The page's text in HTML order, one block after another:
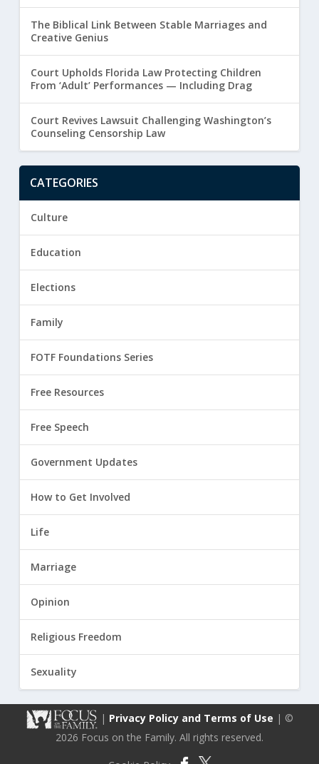
The Biblical Link Between Stable Marriages and
Creative Genius
Court Upholds Florida Law Protecting Children
From ‘Adult’ Performances — Including Drag
Court Revives Lawsuit Challenging Washington’s
Counseling Censorship Law
CATEGORIES
Culture
Education
Elections
Family
FOTF Foundations Series
Free Resources
Free Speech
Government Updates
How to Get Involved
Life
Marriage
Opinion
Religious Freedom
Sexuality
| Privacy Policy and Terms of Use | ©
2026 Focus on the Family. All rights reserved.